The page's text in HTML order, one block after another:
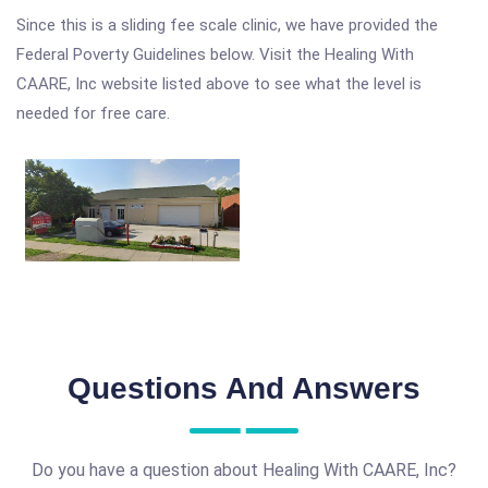
Since this is a sliding fee scale clinic, we have provided the
Federal Poverty Guidelines below. Visit the Healing With
CAARE, Inc website listed above to see what the level is
needed for free care.
Questions And Answers
Do you have a question about Healing With CAARE, Inc?